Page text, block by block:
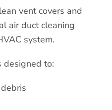
vent covers and
air duct cleaning
system.
designed to: